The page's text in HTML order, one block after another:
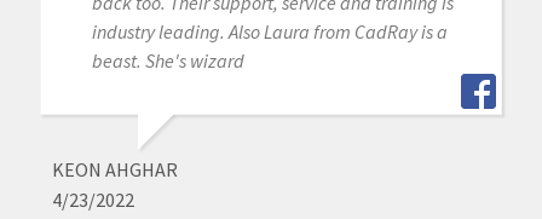
industry leading. Also Laura from CadRay is a
beast. She's wizard
KEON AHGHAR
4/23/2022